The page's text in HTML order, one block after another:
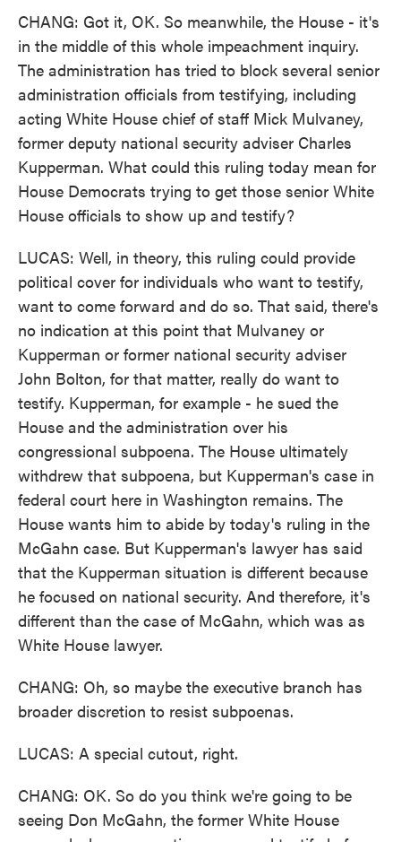
CHANG: Got it, OK. So meanwhile, the House - it's
in the middle of this whole impeachment inquiry.
The administration has tried to block several senior
administration officials from testifying, including
acting White House chief of staff Mick Mulvaney,
former deputy national security adviser Charles
Kupperman. What could this ruling today mean for
House Democrats trying to get those senior White
House officials to show up and testify?
LUCAS: Well, in theory, this ruling could provide
political cover for individuals who want to testify,
want to come forward and do so. That said, there's
no indication at this point that Mulvaney or
Kupperman or former national security adviser
John Bolton, for that matter, really do want to
testify. Kupperman, for example - he sued the
House and the administration over his
congressional subpoena. The House ultimately
withdrew that subpoena, but Kupperman's case in
federal court here in Washington remains. The
House wants him to abide by today's ruling in the
McGahn case. But Kupperman's lawyer has said
that the Kupperman situation is different because
he focused on national security. And therefore, it's
different than the case of McGahn, which was as
White House lawyer.
CHANG: Oh, so maybe the executive branch has
broader discretion to resist subpoenas.
LUCAS: A special cutout, right.
CHANG: OK. So do you think we're going to be
seeing Don McGahn, the former White House